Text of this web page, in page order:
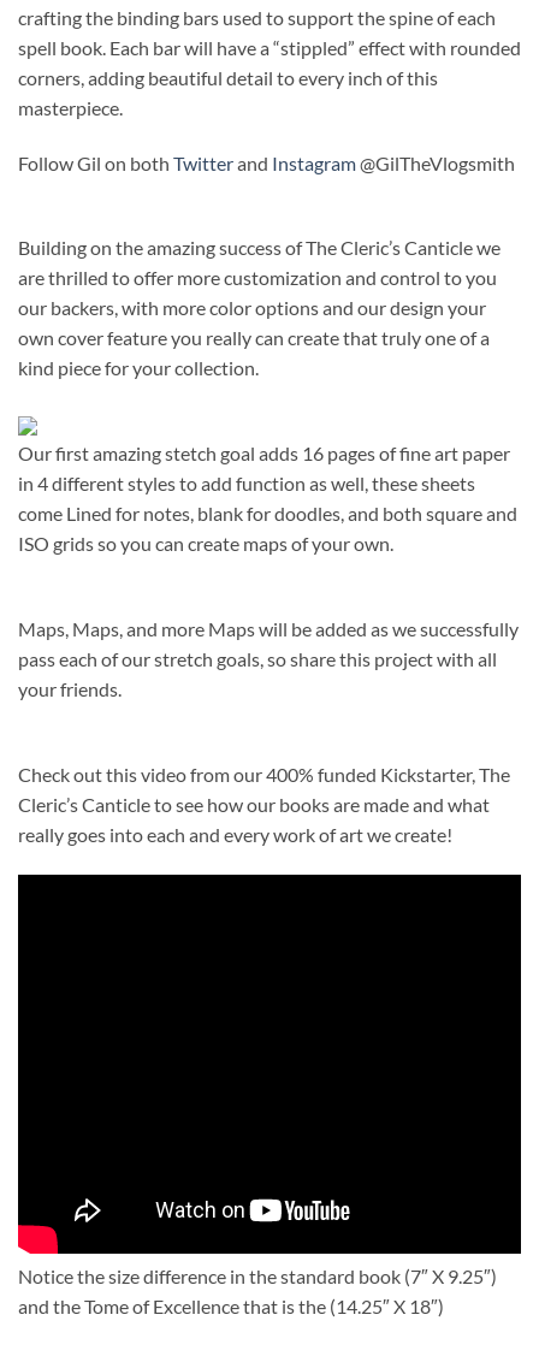
crafting the binding bars used to support the spine of each
spell book. Each bar will have a “stippled” effect with rounded
corners, adding beautiful detail to every inch of this
masterpiece.
Follow Gil on both Twitterand Instagram@GilTheVlogsmith
Building on the amazing success of The Cleric’s Canticle we
are thrilled to offer more customization and control to you
our backers, with more color options and our design your
own cover feature you really can create that truly one of a
kind piece for your collection.
Our first amazing stetch goal adds 16 pages of fine art paper
in 4 different styles to add function as well, these sheets
come Lined for notes, blank for doodles, and both square and
ISO grids so you can create maps of your own.
Maps, Maps, and more Maps will be added as we successfully
pass each of our stretch goals, so share this project with all
your friends.
Check out this video from our 400% funded Kickstarter, The
Cleric’s Canticle to see how our books are made and what
really goes into each and every work of art we create!
Notice the size difference in the standard book (7″ X 9.25″)
and the Tome of Excellence that is the (14.25″ X 18″)